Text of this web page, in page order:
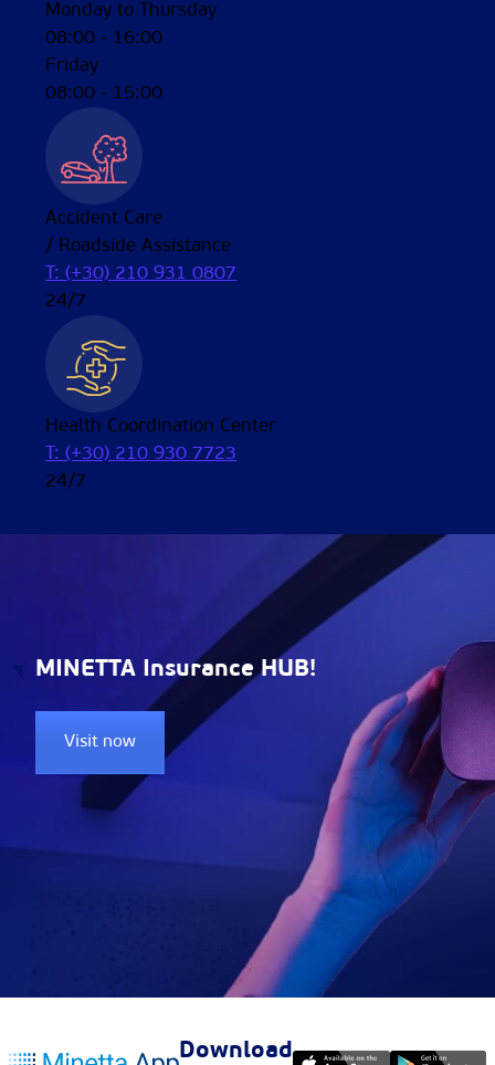
Monday to Thursday
08:00 - 16:00
Friday
08:00 - 15:00
Accident Care
/ Roadside Assistance
T: (+30) 210 931 0807
24/7
Health Coordination Center
T: (+30) 210 930 7723
24/7
MINETTA Insurance HUB!
Visit now
Download